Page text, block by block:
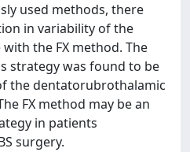
used methods, there
in variability of the
the FX method. The
strategy was found to be
the dentatorubrothalamic
FX method may be an
in patients
surgery.